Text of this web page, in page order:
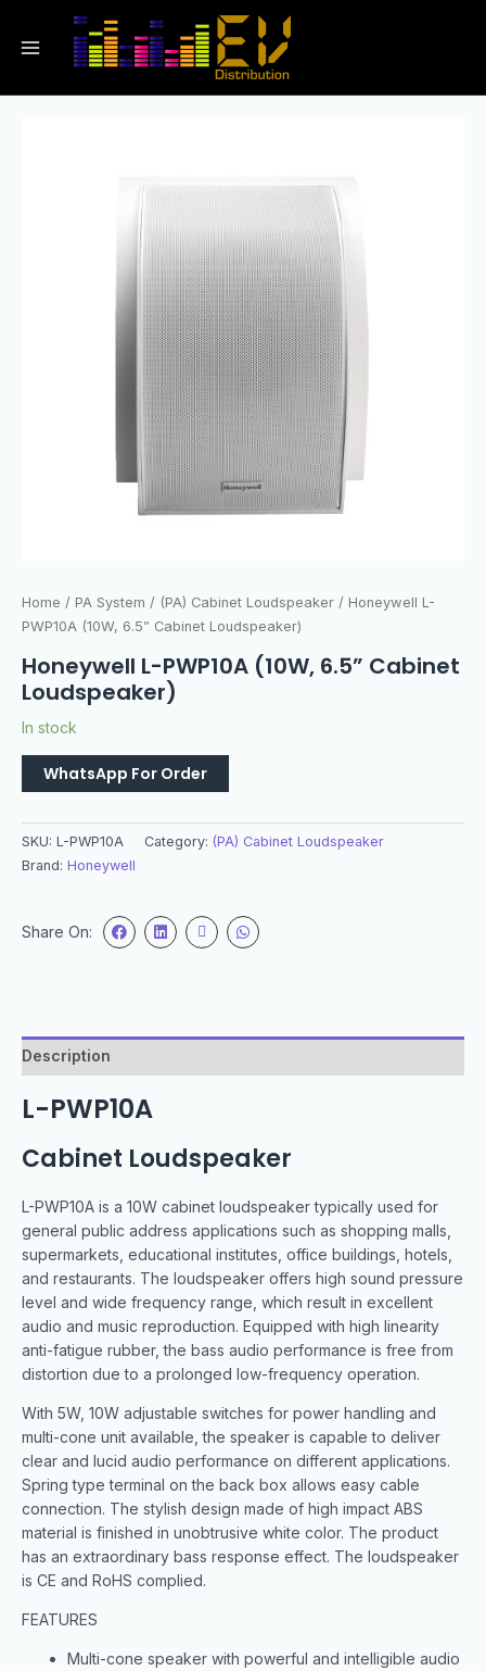
Home / PA System / (PA) Cabinet Loudspeaker / Honeywell L-
PWP10A (10W, 6.5” Cabinet Loudspeaker)
Honeywell L-PWP10A (10W, 6.5” Cabinet
Loudspeaker)
In stock
WhatsApp For Order
SKU: L-PWP10A Category: (PA) Cabinet Loudspeaker
Brand: Honeywell
Share On:
Description
L-PWP10A
Cabinet Loudspeaker
L-PWP10A is a 10W cabinet loudspeaker typically used for
general public address applications such as shopping malls,
supermarkets, educational institutes, office buildings, hotels,
and restaurants. The loudspeaker offers high sound pressure
level and wide frequency range, which result in excellent
audio and music reproduction. Equipped with high linearity
anti-fatigue rubber, the bass audio performance is free from
distortion due to a prolonged low-frequency operation.
With 5W, 10W adjustable switches for power handling and
multi-cone unit available, the speaker is capable to deliver
clear and lucid audio performance on different applications.
Spring type terminal on the back box allows easy cable
connection. The stylish design made of high impact ABS
material is finished in unobtrusive white color. The product
has an extraordinary bass response effect. The loudspeaker
is CE and RoHS complied.
FEATURES
Multi-cone speaker with powerful and intelligible audio